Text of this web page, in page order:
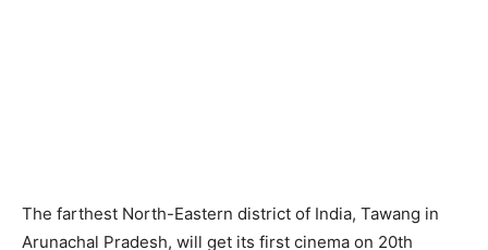
The farthest North-Eastern district of India, Tawang in
Arunachal Pradesh, will get its first cinema on 20th